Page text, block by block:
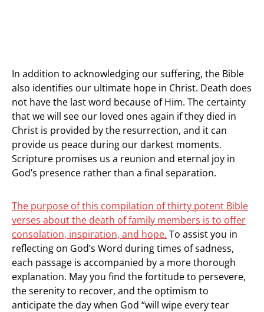
In addition to acknowledging our suffering, the Bible
also identifies our ultimate hope in Christ. Death does
not have the last word because of Him. The certainty
that we will see our loved ones again if they died in
Christ is provided by the resurrection, and it can
provide us peace during our darkest moments.
Scripture promises us a reunion and eternal joy in
God’s presence rather than a final separation.
The purpose of this compilation of thirty potent Bible
verses about the death of family members is to offer
consolation, inspiration, and hope. To assist you in
reflecting on God’s Word during times of sadness,
each passage is accompanied by a more thorough
explanation. May you find the fortitude to persevere,
the serenity to recover, and the optimism to
anticipate the day when God “will wipe every tear